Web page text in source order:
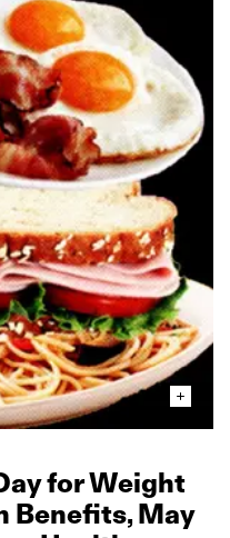
for Weight
Benefits, May